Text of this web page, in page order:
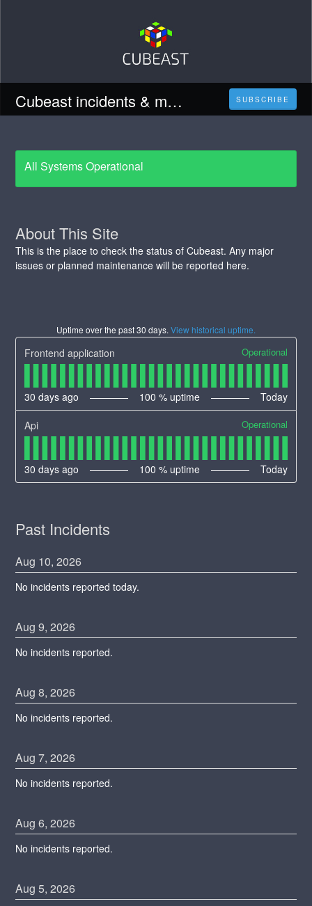
Cubeast incidents & maintenance updates SUBSCRIBE
All Systems Operational
About This Site
This is the place to check the status of Cubeast. Any major
issues or planned maintenance will be reported here.
Uptime over the past30 days. View historical uptime.
Frontend application Operational
30 days ago 100 % uptime Today
Api Operational
30 days ago 100 % uptime Today
Past Incidents
Aug 10,2026
No incidents reported today.
Aug9,2026
No incidents reported.
Aug8,2026
No incidents reported.
Aug7,2026
No incidents reported.
Aug6,2026
No incidents reported.
Aug5,2026